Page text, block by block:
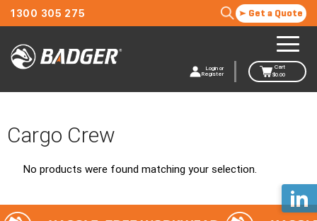
1300 305 275 Get a Quote
Login or
Register
Cart
$0.00
Cargo Crew
No products were found matching your selection.